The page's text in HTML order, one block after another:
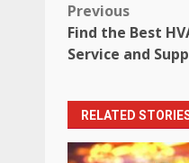
Post
Previous
Find the Best
Service and
RELATED